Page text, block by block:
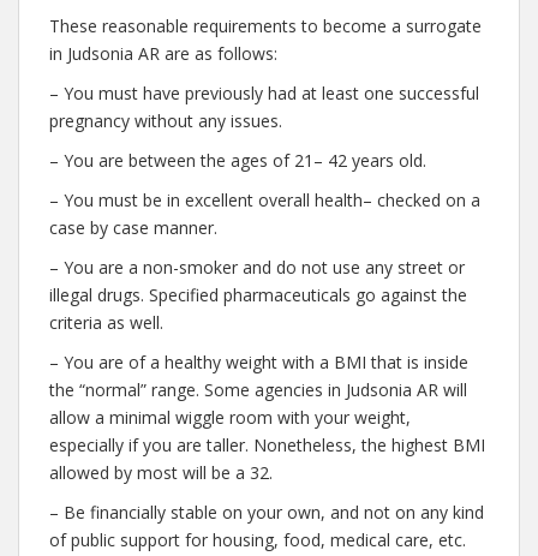
These reasonable requirements to become a surrogate
in Judsonia AR are as follows:
– You must have previously had at least one successful
pregnancy without any issues.
– You are between the ages of 21– 42 years old.
– You must be in excellent overall health– checked on a
case by case manner.
– You are a non-smoker and do not use any street or
illegal drugs. Specified pharmaceuticals go against the
criteria as well.
– You are of a healthy weight with a BMI that is inside
the “normal” range. Some agencies in Judsonia AR will
allow a minimal wiggle room with your weight,
especially if you are taller. Nonetheless, the highest BMI
allowed by most will be a 32.
– Be financially stable on your own, and not on any kind
of public support for housing, food, medical care, etc.